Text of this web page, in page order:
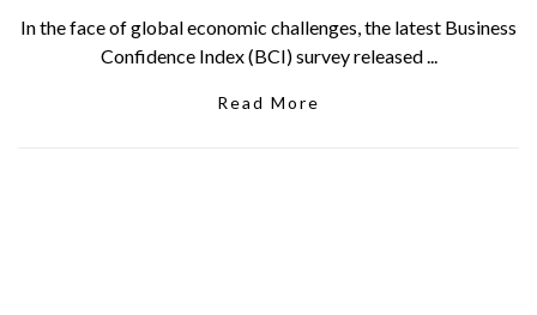
In the face of global economic challenges, the latest Business
Confidence Index (BCI) survey released ...
Read More